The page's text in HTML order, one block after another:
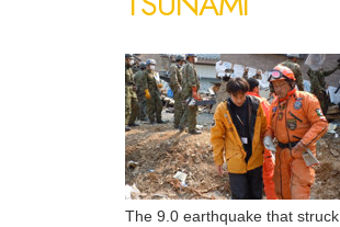
The 9.0 earthquake that struck